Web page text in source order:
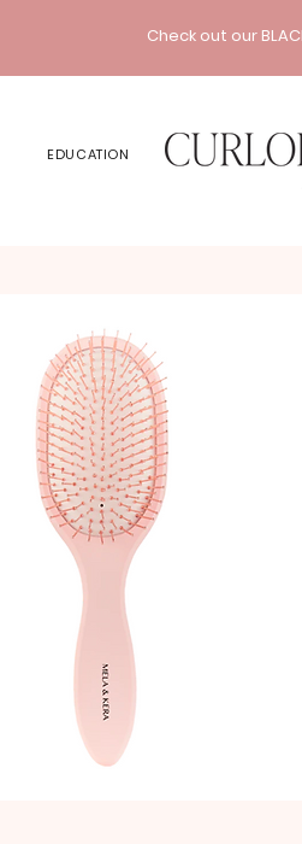
Check out our
EDUCATION